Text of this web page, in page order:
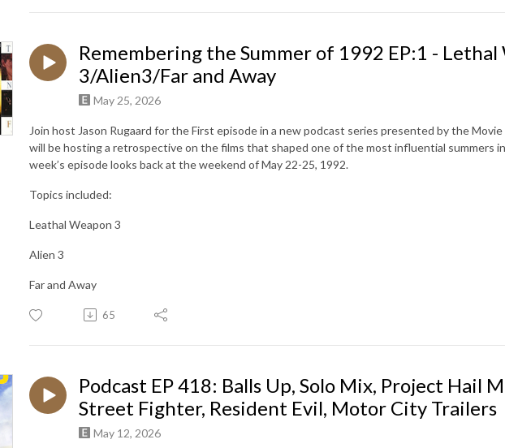
Remembering the Summer of 1992 EP:1 - Lethal
3/Alien3/Far and Away
May 25, 2026
Join host Jason Rugaard for the First episode in a new podcast series presented by the Movie
will be hosting a retrospective on the films that shaped one of the most influential summers
week’s episode looks back at the weekend of May 22-25, 1992.
Topics included:
Leathal Weapon 3
Alien 3
Far and Away
65
Podcast EP 418: Balls Up, Solo Mix, Project Hail
Street Fighter, Resident Evil, Motor City Trailers
May 12, 2026